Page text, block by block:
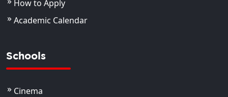
How to Apply
Academic Calendar
Schools
Cinema